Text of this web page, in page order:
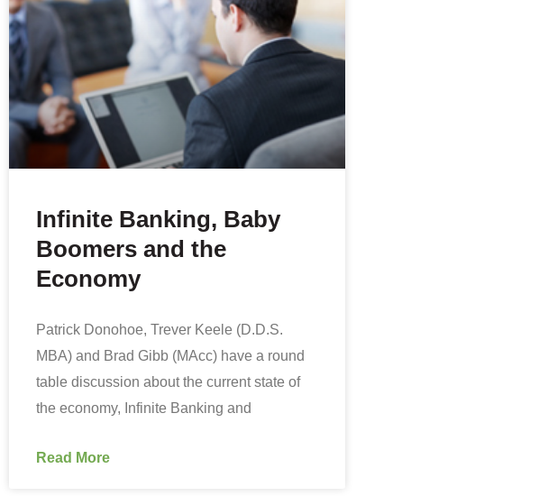
Infinite Banking, Baby
Boomers and the
Economy
Patrick Donohoe, Trever Keele (D.D.S.
MBA) and Brad Gibb (MAcc) have a round
table discussion about the current state of
the economy, Infinite Banking and
Read More